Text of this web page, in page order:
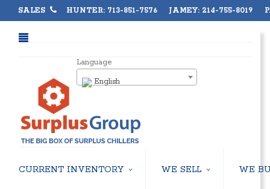
SALES HUNTER: 713-851-7576 JAMEY: 214-755-8019
Language
English
CURRENT INVENTORY WE SELL WE